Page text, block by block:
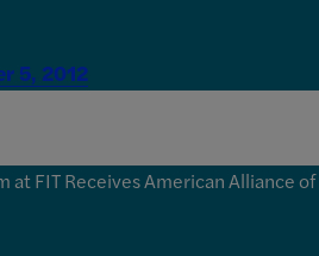
5, 2012
at FIT Receives American Alliance